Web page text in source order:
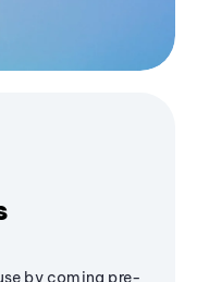
by coming pre-